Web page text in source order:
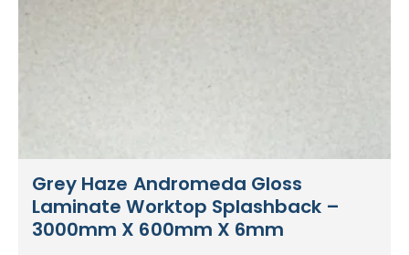
Grey Haze Andromeda Gloss
Laminate Worktop Splashback –
3000mm X 600mm X 6mm